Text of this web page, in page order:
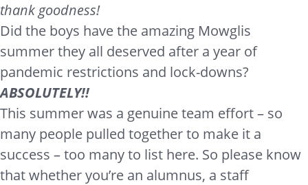
thank goodness!
Did the boys have the amazing Mowglis
summer they all deserved after a year of
pandemic restrictions and lock-downs?
ABSOLUTELY!!
This summer was a genuine team effort – so
many people pulled together to make it a
success – too many to list here. So please know
that whether you’re an alumnus, a staff